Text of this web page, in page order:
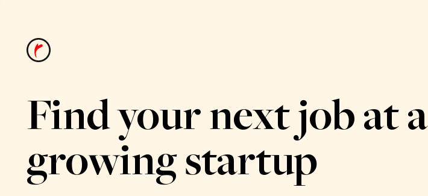
Find your next job at a
growing startup